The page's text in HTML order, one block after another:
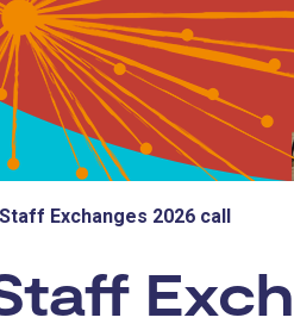
Exchanges 2026 call